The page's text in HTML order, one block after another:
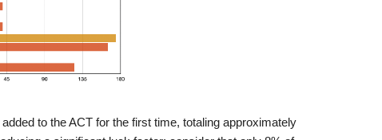
to the ACT for the first time, totaling approximately